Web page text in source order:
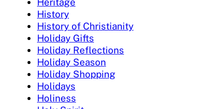
History
History of Christianity
Holiday Gifts
Holiday Reflections
Holiday Season
Holiday Shopping
Holidays
Holiness